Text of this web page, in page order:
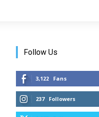
Follow Us
3,122 Fans
237 Followers